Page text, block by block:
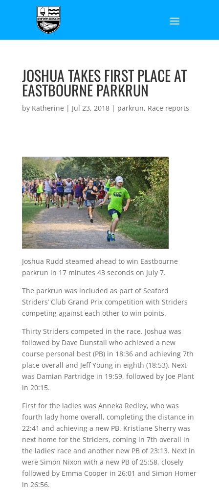
JOSHUA TAKES FIRST PLACE AT
EASTBOURNE PARKRUN
by Katherine | Jul 23, 2018| parkrun, Race reports
Joshua Rudd steamed ahead to win Eastbourne
parkrun in 17 minutes 43 seconds on July 7.
The parkrun was included as part of Seaford
Striders’ Club Grand Prix competition with Striders
competing against each other to win points.
Thirty Striders competed in the race. Joshua was
followed by Dave Dunstall who achieved a new
course personal best (PB) in 18:36 and achieving 7th
place overall and Jeff Young in eighth (18:53). Next
was Damian Partridge in 19:59, followed by Joe Plant
in 20:15.
First for the ladies was Anneka Redley, who was
fourth lady home overall, completing the distance in
22:41 and achieving a new PB. Kristiane Sherry was
next home for the Striders, coming in 7th overall in
the ladies’ race and another new PB of 23:13. Next in
were Simon Nixon with a new PB of 25:58, closely
followed by Emma Cooper in 26:01 and Simon Homer
in 26:56.